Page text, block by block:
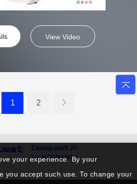
View Video
1 2
your experience. By your
you accept such use. To change your